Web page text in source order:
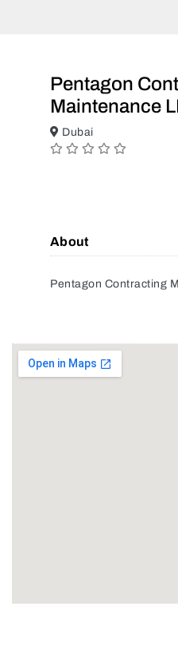
Pentagon
Maintenance
Dubai
About
Pentagon Contracting